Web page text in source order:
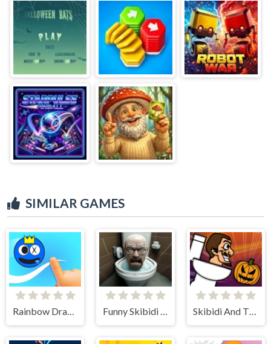
SIMILAR GAMES
Rainbow Draw Path Funny Skibidi Toilet Face Skibidi And The Pumpkin